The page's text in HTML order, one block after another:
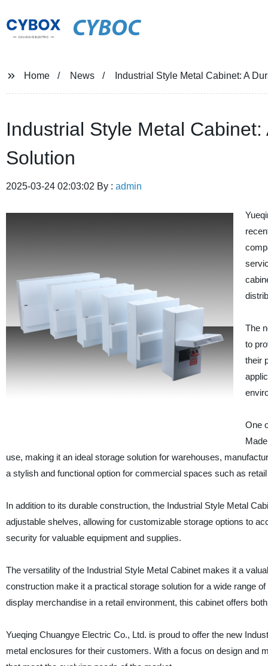
CYBOC
Home News Industrial Style Metal Cabinet: A
Industrial Style Metal
Solution
2025-03-24 02:03:02 By : admin
The
to
their
One
use, making it an ideal storage solution for warehouses,
a stylish and functional option for commercial spaces such as
In addition to its durable construction, the Industrial Style Metal
adjustable shelves, allowing for customizable storage options to
security for valuable equipment and supplies.
The versatility of the Industrial Style Metal Cabinet makes it a
construction make it a practical storage solution for a wide range
display merchandise in a retail environment, this cabinet offers
Yueqing Chuangye Electric Co., Ltd. is proud to offer the new
metal enclosures for their customers. With a focus on design and